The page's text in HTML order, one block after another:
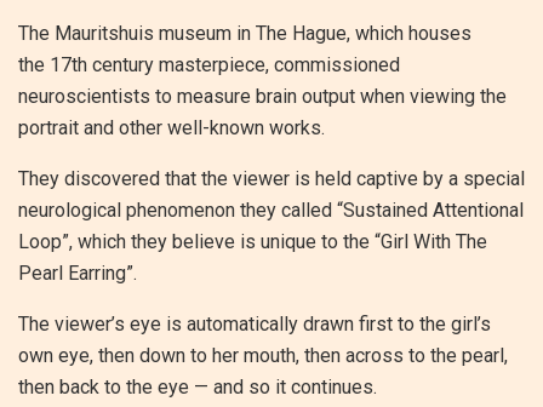
The Mauritshuis museum in The Hague, which houses
the 17th century masterpiece, commissioned
neuroscientists to measure brain output when viewing the
portrait and other well-known works.
They discovered that the viewer is held captive by a special
neurological phenomenon they called “Sustained Attentional
Loop”, which they believe is unique to the “Girl With The
Pearl Earring”.
The viewer’s eye is automatically drawn first to the girl’s
own eye, then down to her mouth, then across to the pearl,
then back to the eye — and so it continues.